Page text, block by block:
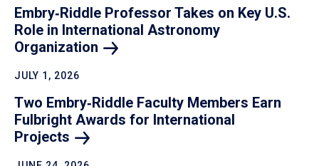
Embry‑Riddle Professor Takes on Key U.S.
Role in International Astronomy
Organization
JULY 1, 2026
Two Embry‑Riddle Faculty Members Earn
Fulbright Awards for International
Projects